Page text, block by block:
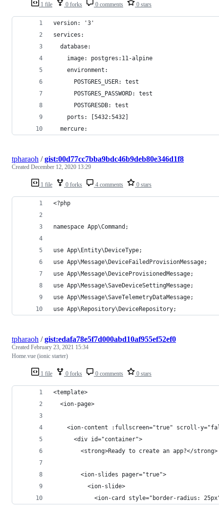
1 file 0 forks 0 comments 0 stars
version: '3'
services:
  database:
    image: postgres:11-alpine
    environment:
      POSTGRES_USER: test
      POSTGRES_PASSWORD: test
      POSTGRESDB: test
    ports: [5432:5432]
  mercure:
1 file 0 forks 4 comments 0 stars
tpharaoh /gist:00d77cc7bba9bdc46b9deb80e346d1f8
Created December 12, 2020 13:29
<?php
namespace App\Command;
use App\Entity\DeviceType;
use App\Message\DeviceFailedProvisionMessage;
use App\Message\DeviceProvisionedMessage;
use App\Message\SaveDeviceSettingMessage;
use App\Message\SaveTelemetryDataMessage;
use App\Repository\DeviceRepository;
1 file 0 forks 0 comments 0 stars
tpharaoh /gist:edafa78e5f7d000abd10af955ef52ef0
Created February 23, 2021 15:34
Home.vue (ionic starter)
<template>
  <ion-page>
<ion-content :fullscreen="true" scroll-
      <div id="container">
        <strong>Ready to create an app?</strong>
        <ion-slides pager="true">
          <ion-slide>
<ion-card style="border-radius: